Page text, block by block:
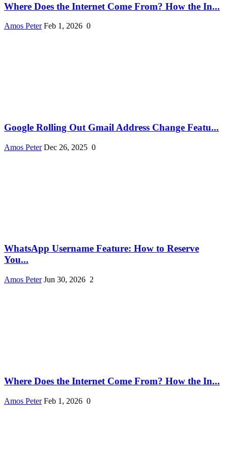
Where Does the Internet Come From? How the In...
Amos Peter Feb 1, 2026 0
Google Rolling Out Gmail Address Change Featu...
Amos Peter Dec 26, 2025 0
WhatsApp Username Feature: How to Reserve
You...
Amos Peter Jun 30, 2026 2
Where Does the Internet Come From? How the In...
Amos Peter Feb 1, 2026 0